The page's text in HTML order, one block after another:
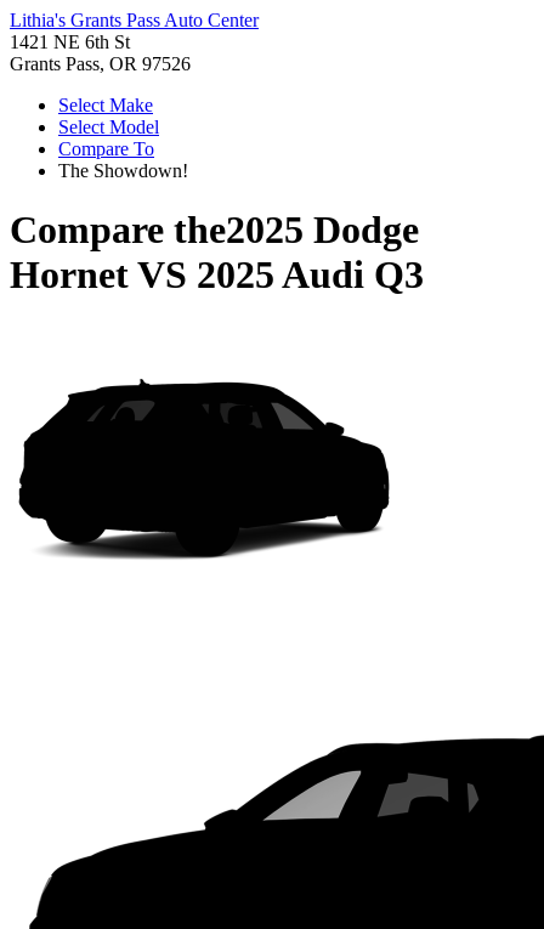
Lithia's Grants Pass Auto Center
1421 NE 6th St
Grants Pass, OR 97526
Select Make
Select Model
Compare To
The Showdown!
Compare the2025 Dodge
HornetVS 2025 Audi Q3